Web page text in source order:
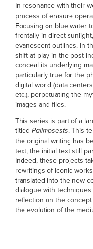
In resonance with their
process of erasure
Focusing on blue water
frontally in direct
evanescent outlines. In
shift at play in the post-
conceal its underlying
particularly true for the
digital world (data
etc.), perpetuating the
images and files.
This series is part of a
titledPalimpsests. This
the original writing has
text, the initial text still
Indeed, these projects
rewritings of iconic
translated into the new
dialogue with
reflection on the
the evolution of the